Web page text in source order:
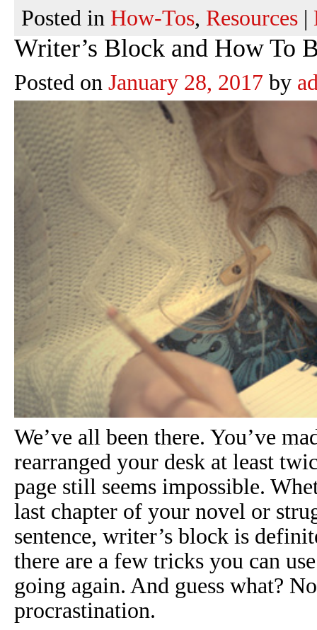
Posted in How-Tos, Resources |
Writer’s Block and How To
Posted on January 28, 2017 by
We’ve all been there. You’ve
rearranged your desk at least
page still seems impossible.
last chapter of your novel or
sentence, writer’s block is
there are a few tricks you can
going again. And guess what?
procrastination.